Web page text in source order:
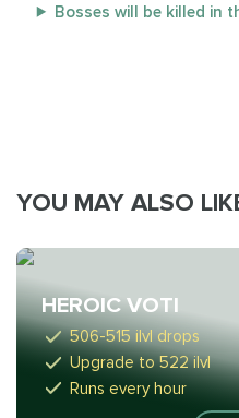
Bosses will be killed in
YOU MAY ALSO
HEROIC VOTI
506-515 ilvl drops
Upgrade to 522 ilvl
Runs every hour